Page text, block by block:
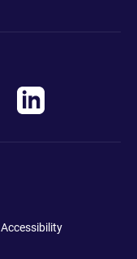
Accessibility